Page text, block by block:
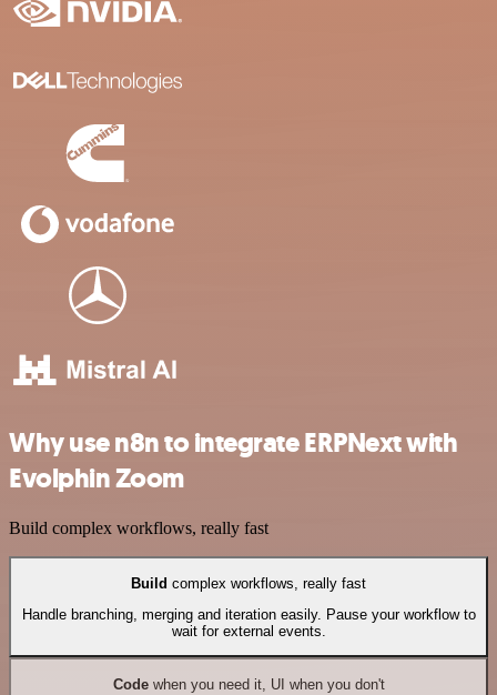
Why use n8n to integrate ERPNext with
Evolphin Zoom
Build complex workflows, really fast
Build complex workflows, really fast
Handle branching, merging and iteration easily. Pause your workflow to
wait for external events.
Codewhen you need it, UI when you don't